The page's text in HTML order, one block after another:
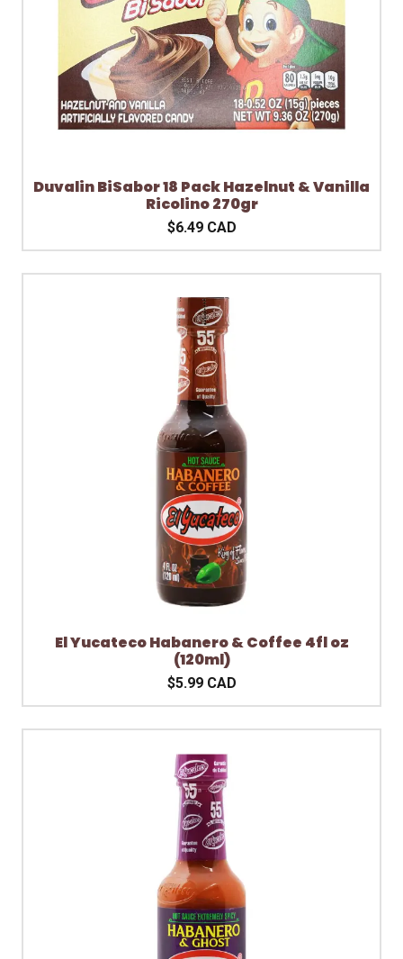
Duvalin BiSabor 18 Pack Hazelnut & Vanilla
Ricolino 270gr
$6.49 CAD
El Yucateco Habanero & Coffee 4fl oz
(120ml)
$5.99 CAD